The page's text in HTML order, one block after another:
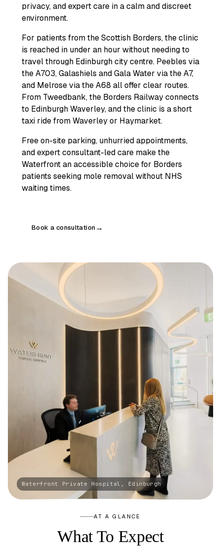
privacy, and expert care in a calm and discreet
environment.
For patients from the Scottish Borders, the clinic
is reached in under an hour without needing to
travel through Edinburgh city centre. Peebles via
the A703, Galashiels and Gala Water via the A7,
and Melrose via the A68 all offer clear routes.
From Tweedbank, the Borders Railway connects
to Edinburgh Waverley, and the clinic is a short
taxi ride from Waverley or Haymarket.
Free on-site parking, unhurried appointments,
and expert consultant-led care make the
Waterfront an accessible choice for Borders
patients seeking mole removal without NHS
waiting times.
Book a consultation→
AT A GLANCE
What To Expect